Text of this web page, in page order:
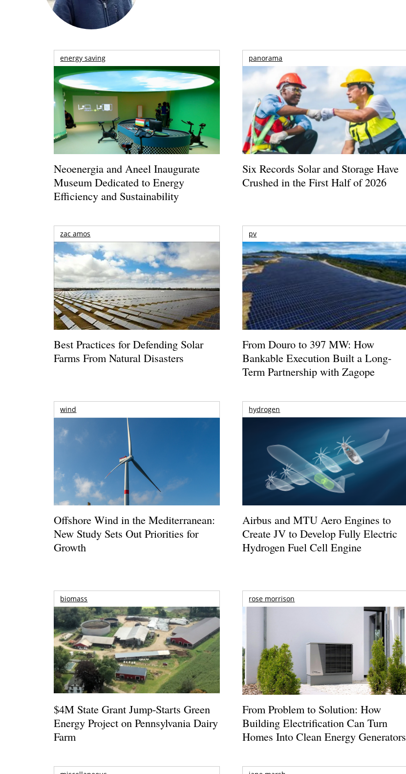
energy saving
Neoenergia and Aneel Inaugurate
Museum Dedicated to Energy
Efficiency and Sustainability
panorama
Six Records Solar and Storage Have
Crushed in the First Half of 2026
zac amos
Best Practices for Defending Solar
Farms From Natural Disasters
pv
From Douro to 397 MW: How
Bankable Execution Built a Long-
Term Partnership with Zagope
wind
Offshore Wind in the Mediterranean:
New Study Sets Out Priorities for
Growth
hydrogen
Airbus and MTU Aero Engines to
Create JV to Develop Fully Electric
Hydrogen Fuel Cell Engine
biomass
$4M State Grant Jump-Starts Green
Energy Project on Pennsylvania Dairy
Farm
rose morrison
From Problem to Solution: How
Building Electrification Can Turn
Homes Into Clean Energy Generators